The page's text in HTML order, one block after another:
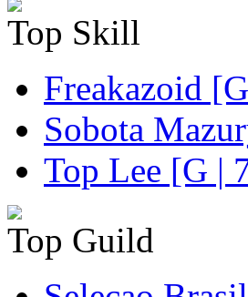
Top Skill
Freakazoid
Sobota
Top Lee [G |
Top Guild